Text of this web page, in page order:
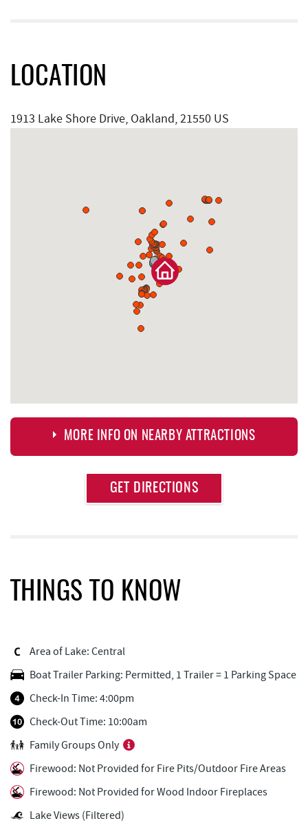
LOCATION
1913 Lake Shore Drive, Oakland, 21550 US
MORE INFO ON NEARBY ATTRACTIONS
Brenda's Pizzeria
Fox's Pizza
Casselman Bakery & Cafe
Christmas Chalet
Tourist Trap 1.64 mi
Arrowhead Market
GET DIRECTIONS
THINGS TO KNOW
Area of Lake: Central
Boat Trailer Parking: Permitted, 1 Trailer = 1 Parking Space
Check-In Time: 4:00pm
Check-Out Time: 10:00am
Family Groups Only
Firewood: Not Provided for Fire Pits/Outdoor Fire Areas
Firewood: Not Provided for Wood Indoor Fireplaces
Lake Views (Filtered)